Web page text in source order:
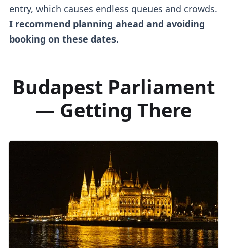
entry, which causes endless queues and crowds.
I recommend planning ahead and avoiding
booking on these dates.
Budapest Parliament
— Getting There